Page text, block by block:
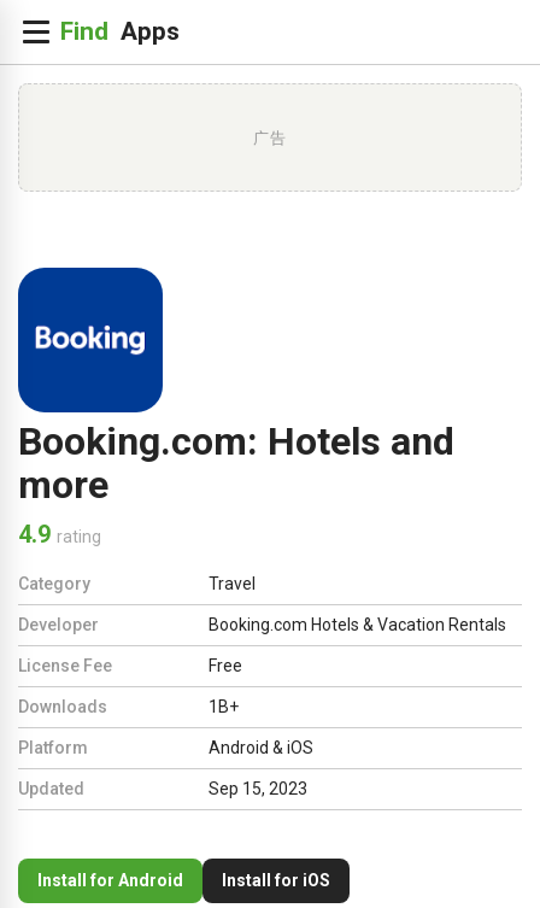
广告
Booking.com: Hotels and
more
4.9 rating
Category Travel
Developer Booking.com Hotels & Vacation Rentals
License Fee Free
Downloads 1B+
Platform Android & iOS
Updated Sep 15, 2023
Install for Android Install for iOS